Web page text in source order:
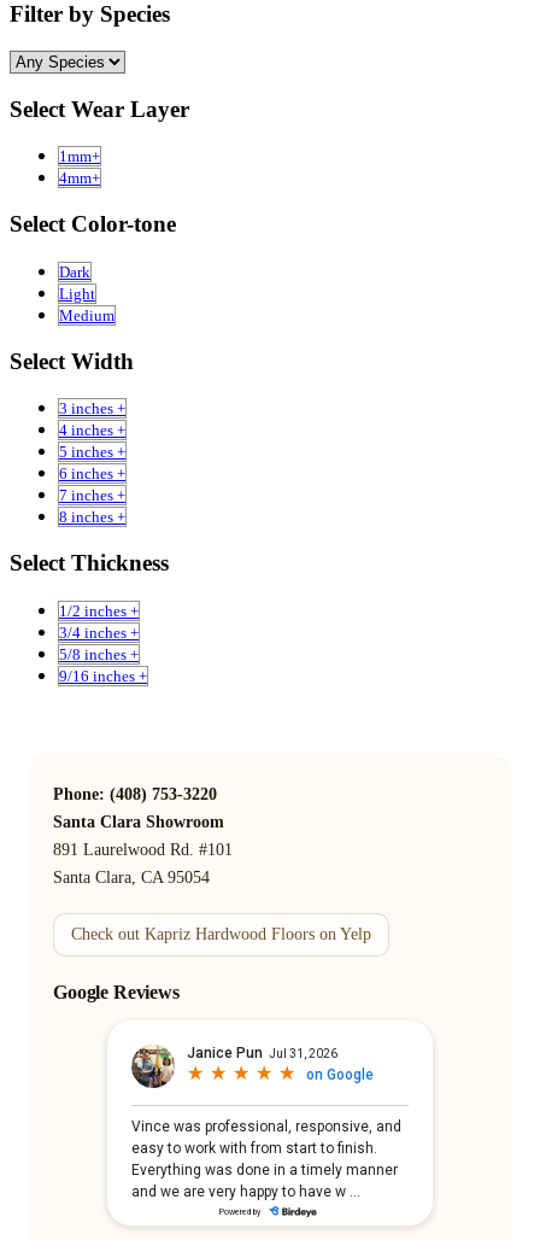
Filter by Species
Select Wear Layer
1mm+
4mm+
Select Color-tone
Dark
Light
Medium
Select Width
3 inches +
4 inches +
5 inches +
6 inches +
7 inches +
8 inches +
Select Thickness
1/2 inches +
3/4 inches +
5/8 inches +
9/16 inches +
Phone: (408) 753-3220
Santa Clara Showroom
891 Laurelwood Rd. #101
Santa Clara, CA 95054
Check out Kapriz Hardwood Floors on Yelp
Google Reviews